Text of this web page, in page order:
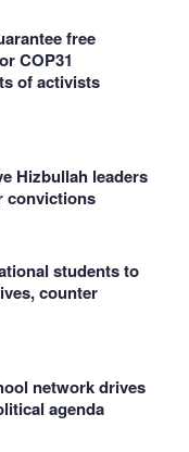
free
COP31
of activists
Hizbullah leaders
convictions
students to
counter
network drives
agenda